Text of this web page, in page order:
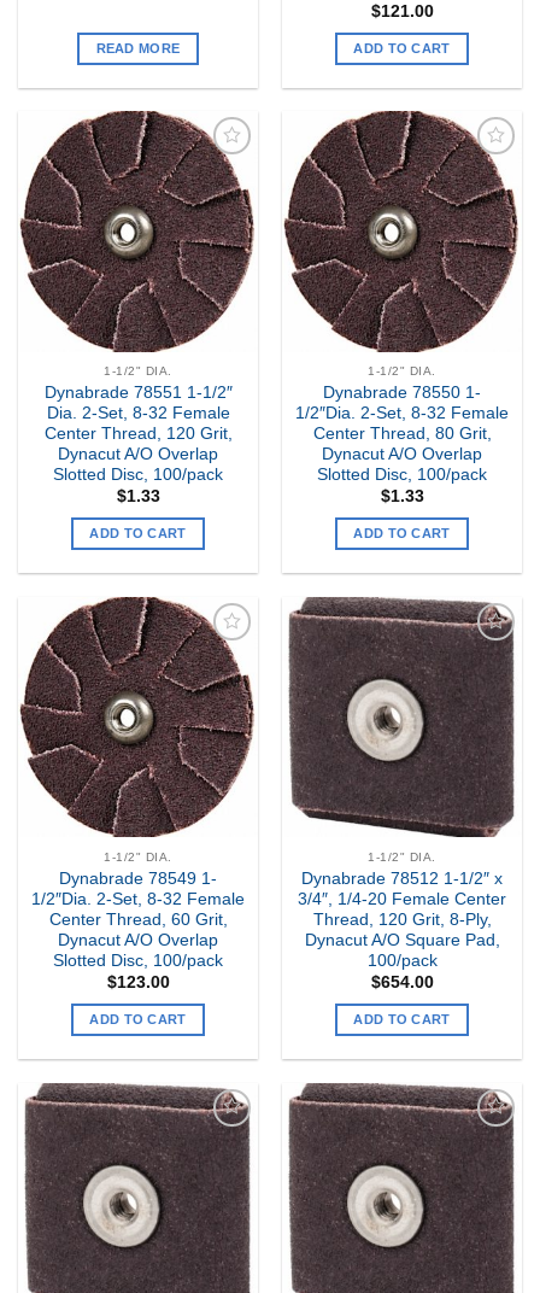
READ MORE
$121.00
ADD TO CART
Add to
my
Wishlist
1-1/2" DIA.
Dynabrade 78551 1-1/2″
Dia. 2-Set, 8-32 Female
Center Thread, 120 Grit,
Dynacut A/O Overlap
Slotted Disc, 100/pack
$1.33
ADD TO CART
Add to
my
Wishlist
1-1/2" DIA.
Dynabrade 78550 1-
1/2″Dia. 2-Set, 8-32 Female
Center Thread, 80 Grit,
Dynacut A/O Overlap
Slotted Disc, 100/pack
$1.33
ADD TO CART
Add to
my
Wishlist
1-1/2" DIA.
Dynabrade 78549 1-
1/2″Dia. 2-Set, 8-32 Female
Center Thread, 60 Grit,
Dynacut A/O Overlap
Slotted Disc, 100/pack
$123.00
ADD TO CART
Add to
my
Wishlist
1-1/2" DIA.
Dynabrade 78512 1-1/2″ x
3/4″, 1/4-20 Female Center
Thread, 120 Grit, 8-Ply,
Dynacut A/O Square Pad,
100/pack
$654.00
ADD TO CART
Add to
my
Wishlist
Add to
my
Wishlist